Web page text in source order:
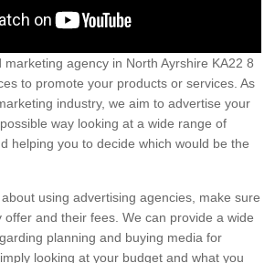
agency in North Ayrshire KA22 8
to promote your products or services. As
industry, we aim to advertise your
way looking at a wide range of
helping you to decide which would be the
using advertising agencies, make sure
offer and their fees. We can provide a wide
planning and buying media for
looking at your budget and what you